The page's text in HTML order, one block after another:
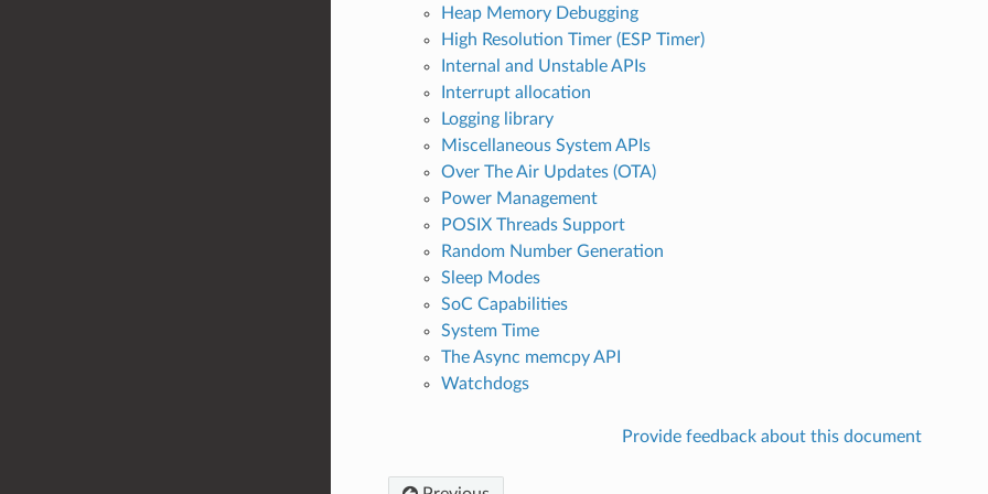
Heap Memory Debugging
High Resolution Timer (ESP Timer)
Internal and Unstable APIs
Interrupt allocation
Logging library
Miscellaneous System APIs
Over The Air Updates (OTA)
Power Management
POSIX Threads Support
Random Number Generation
Sleep Modes
SoC Capabilities
System Time
The Async memcpy API
Watchdogs
Provide feedback about this document